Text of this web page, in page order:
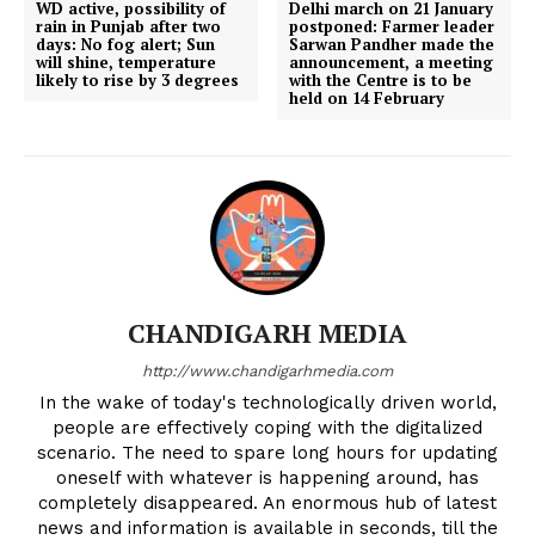
WD active, possibility of
rain in Punjab after two
days: No fog alert; Sun
will shine, temperature
likely to rise by 3 degrees
Delhi march on 21 January
postponed: Farmer leader
Sarwan Pandher made the
announcement, a meeting
with the Centre is to be
held on 14 February
CHANDIGARH MEDIA
http://www.chandigarhmedia.com
In the wake of today's technologically driven world,
people are effectively coping with the digitalized
scenario. The need to spare long hours for updating
oneself with whatever is happening around, has
completely disappeared. An enormous hub of latest
news and information is available in seconds, till the